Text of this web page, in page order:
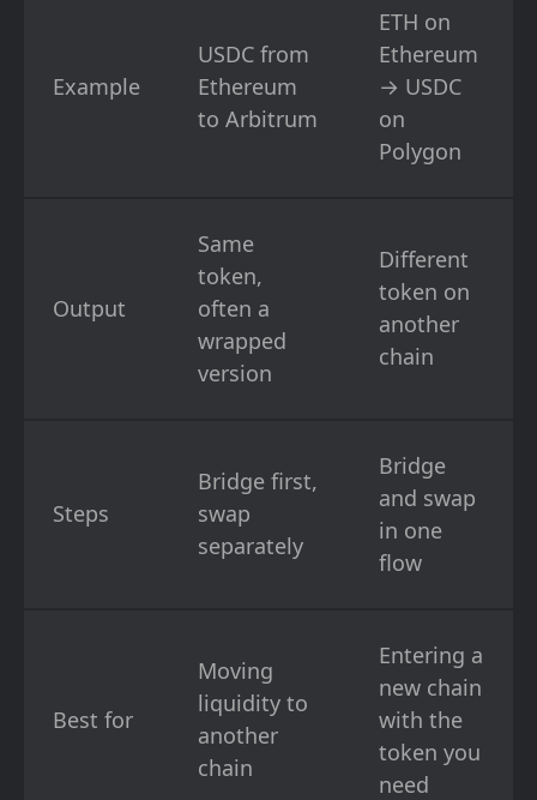
Example
USDC from
Ethereum
to Arbitrum
ETH on
Ethereum
→ USDC
on
Polygon
Output
Same
token,
often a
wrapped
version
Different
token on
another
chain
Steps
Bridge first,
swap
separately
Bridge
and swap
in one
flow
Best for
Moving
liquidity to
another
chain
Entering a
new chain
with the
token you
need